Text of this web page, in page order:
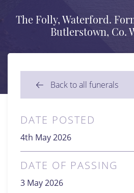
The Folly, Waterford.
Butlerstown, Co.
Back to all funerals
DATE POSTED
4th May 2026
DATE OF PASSING
3 May 2026